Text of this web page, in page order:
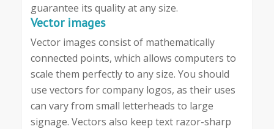
guarantee its quality at any size.
Vector images
Vector images consist of mathematically
connected points, which allows computers to
scale them perfectly to any size. You should
use vectors for company logos, as their uses
can vary from small letterheads to large
signage. Vectors also keep text razor-sharp